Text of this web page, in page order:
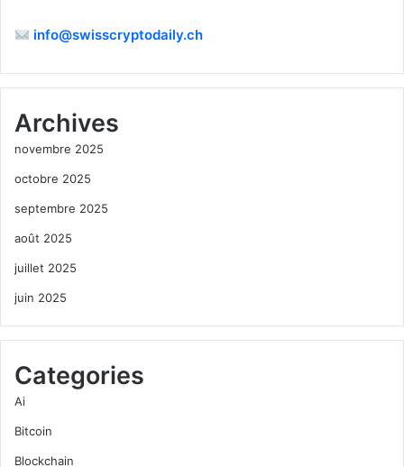
info@swisscryptodaily.ch
Archives
novembre 2025
octobre 2025
septembre 2025
août 2025
juillet 2025
juin 2025
Categories
Ai
Bitcoin
Blockchain